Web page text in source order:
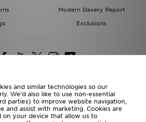
Modern Slavery Report
Exclusions
Deliver To
of the World
and similar technologies so our
We’d also like to use non-essential
parties) to improve website navigation,
and assist with marketing. Cookies are
on your device that allow us to